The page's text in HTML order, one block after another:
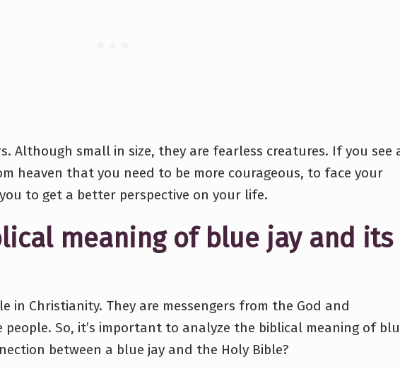
Although small in size, they are fearless creatures. If you see
heaven that you need to be more courageous, to face your
to get a better perspective on your life.
meaning of blue jay and its
in Christianity. They are messengers from the God and
So, it’s important to analyze the biblical meaning of
between a blue jay and the Holy Bible?